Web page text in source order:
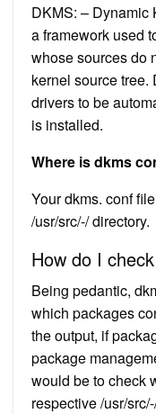
DKMS: – Dynamic
a framework used
whose sources do
kernel source
drivers to be
is installed.
Where is dkms
Your dkms. conf
/usr/src/-/ directory.
How do I
Being pedantic,
which packages
the output, if
package
would be to check
respective /usr/